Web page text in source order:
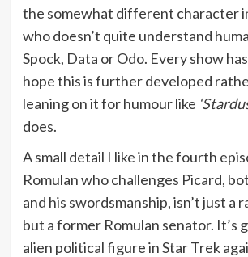
the somewhat different character
who doesn’t quite understand
Spock, Data or Odo. Every show
hope this is further developed
leaning on it for humour like
does.
A small detail I like in the fourth
Romulan who challenges Picard,
and his swordsmanship, isn’t just a
but a former Romulan senator. It’s
alien political figure in Star Trek